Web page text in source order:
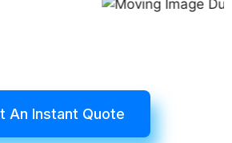
An Instant Quote